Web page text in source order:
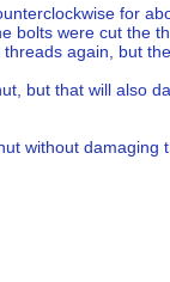
for
bolts were cut the
again, but
but that will also
without damaging